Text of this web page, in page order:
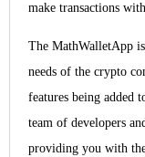
make transactions
The MathWalletApp
needs of the crypto
features being added
team of developers
providing you with